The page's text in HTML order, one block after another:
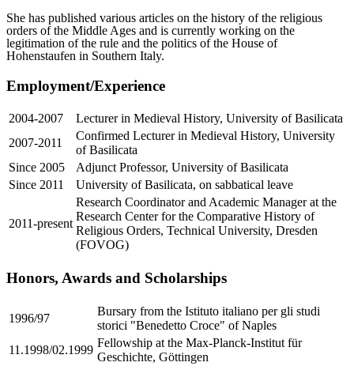
She has published various articles on the history of the religious
orders of the Middle Ages and is currently working on the
legitimation of the rule and the politics of the House of
Hohenstaufen in Southern Italy.
Employment/Experience
2004-2007
Lecturer in Medieval History, University of Basilicata
2007-2011
Confirmed Lecturer in Medieval History, University
of Basilicata
Since 2005
Adjunct Professor, University of Basilicata
Since 2011
University of Basilicata, on sabbatical leave
2011-present
Research Coordinator and Academic Manager at the
Research Center for the Comparative History of
Religious Orders, Technical University, Dresden
(FOVOG)
Honors, Awards and Scholarships
1996/97
Bursary from the Istituto italiano per gli studi
storici "Benedetto Croce" of Naples
11.1998/02.1999
Fellowship at the Max-Planck-Institut für
Geschichte, Göttingen